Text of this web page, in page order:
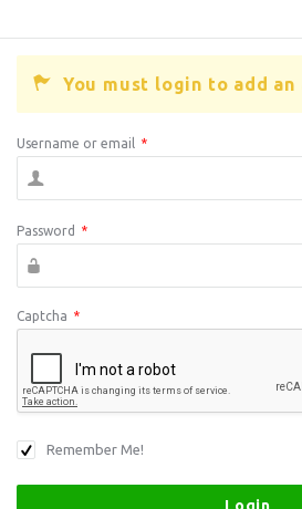
You must login to add an
Username or email *
Password *
Captcha *
Remember Me!